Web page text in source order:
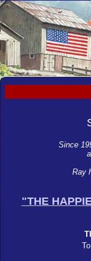
Since
Ray
"THE